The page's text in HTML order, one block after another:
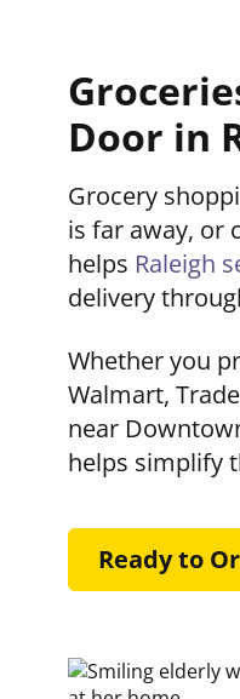
Door in
Grocery
is far away, or
helps Raleigh
delivery
Whether you
Walmart,
near
helps simplify
Ready to